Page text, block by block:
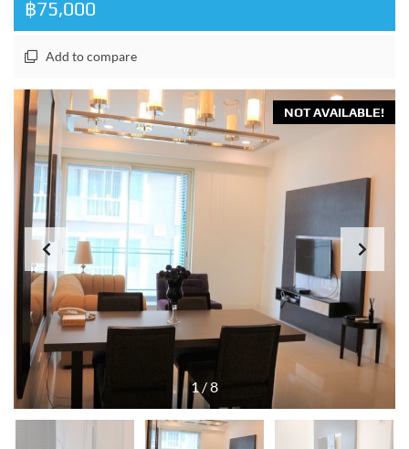
฿75,000
Add to compare
1/8
NOT AVAILABLE!